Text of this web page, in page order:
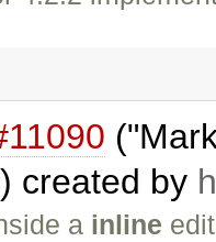
created by
a inline